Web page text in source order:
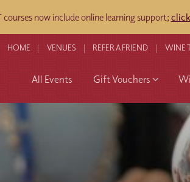
courses now include online learning support;
HOME VENUES REFER A FRIEND WINE
All Events Gift Vouchers